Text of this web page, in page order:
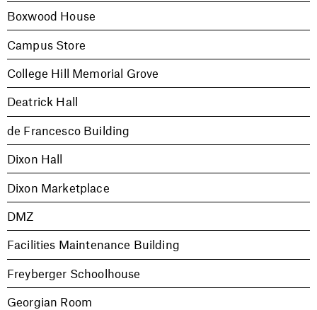
Boxwood House
Campus Store
College Hill Memorial Grove
Deatrick Hall
de Francesco Building
Dixon Hall
Dixon Marketplace
DMZ
Facilities Maintenance Building
Freyberger Schoolhouse
Georgian Room